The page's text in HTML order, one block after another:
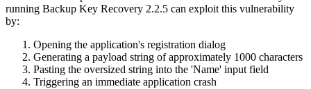
running Backup Key Recovery 2.2.5 can exploit this vulnerability
by:
Opening the application's registration dialog
Generating a payload string of approximately 1000 characters
Pasting the oversized string into the 'Name' input field
Triggering an immediate application crash